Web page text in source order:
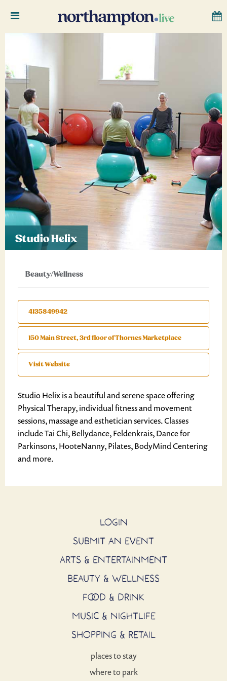
Studio Helix
Beauty/Wellness
4135849942
150 Main Street, 3rd floor of Thornes Marketplace
Visit Website
Studio Helix is a beautiful and serene space offering
Physical Therapy, individual fitness and movement
sessions, massage and esthetician services. Classes
include Tai Chi, Bellydance, Feldenkrais, Dance for
Parkinsons, HooteNanny, Pilates, BodyMind Centering
and more.
LOGIN
SUBMIT AN EVENT
ARTS & ENTERTAINMENT
BEAUTY & WELLNESS
FOOD & DRINK
MUSIC & NIGHTLIFE
SHOPPING & RETAIL
places to stay
where to park